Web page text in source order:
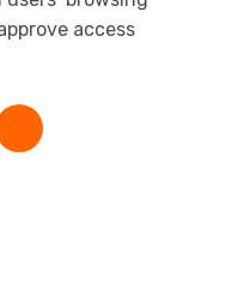
access